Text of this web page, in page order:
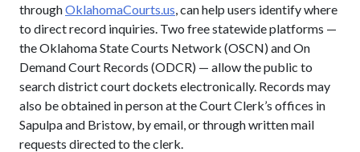
throughOklahomaCourts.us, can help users identify where
to direct record inquiries. Two free statewide platforms —
the Oklahoma State Courts Network (OSCN) and On
Demand Court Records (ODCR) — allow the public to
search district court dockets electronically. Records may
also be obtained in person at the Court Clerk’s offices in
Sapulpa and Bristow, by email, or through written mail
requests directed to the clerk.